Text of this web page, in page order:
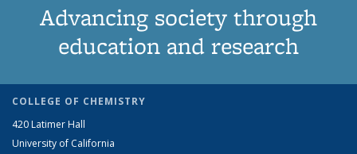
Advancing society through
education and research
COLLEGE OF CHEMISTRY
420 Latimer Hall
University of California